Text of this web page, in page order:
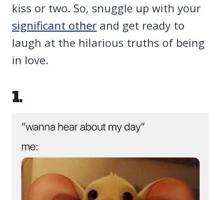
kiss or two. So, snuggle up with your
significant other and get ready to
laugh at the hilarious truths of being
in love.
1.